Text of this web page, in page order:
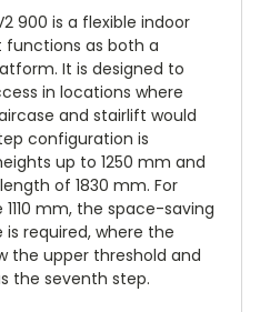
900 is a flexible indoor
as both a
It is designed to
in locations where
and stairlift would
configuration is
up to 1250 mm and
of 1830 mm. For
mm, the space-saving
required, where the
the upper threshold and
the seventh step.